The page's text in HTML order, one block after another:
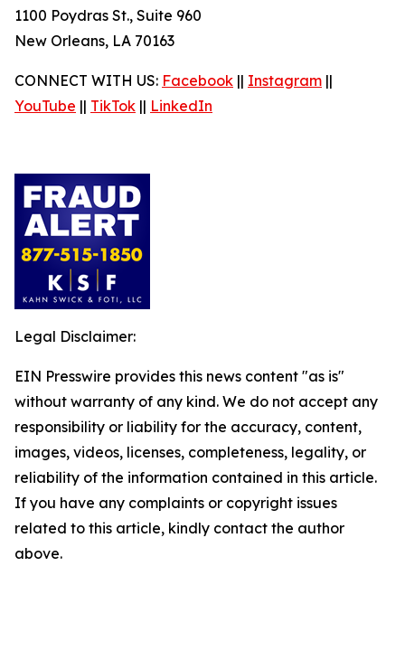
1100 Poydras St., Suite 960
New Orleans, LA 70163
CONNECT WITH US: Facebook || Instagram ||
YouTube || TikTok || LinkedIn
Legal Disclaimer:
EIN Presswire provides this news content "as is"
without warranty of any kind. We do not accept any
responsibility or liability for the accuracy, content,
images, videos, licenses, completeness, legality, or
reliability of the information contained in this article.
If you have any complaints or copyright issues
related to this article, kindly contact the author
above.